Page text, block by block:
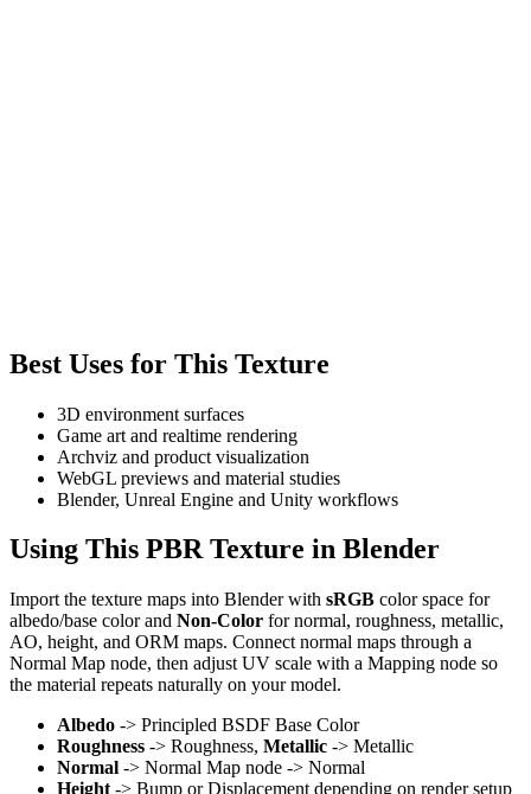
Best Uses for This Texture
3D environment surfaces
Game art and realtime rendering
Archviz and product visualization
WebGL previews and material studies
Blender, Unreal Engine and Unity workflows
Using This PBR Texture in Blender
Import the texture maps into Blender with sRGB color space for
albedo/base color and Non-Color for normal, roughness, metallic,
AO, height, and ORM maps. Connect normal maps through a
Normal Map node, then adjust UV scale with a Mapping node so
the material repeats naturally on your model.
Albedo -> Principled BSDF Base Color
Roughness -> Roughness, Metallic -> Metallic
Normal -> Normal Map node -> Normal
Height -> Bump or Displacement depending on render setup